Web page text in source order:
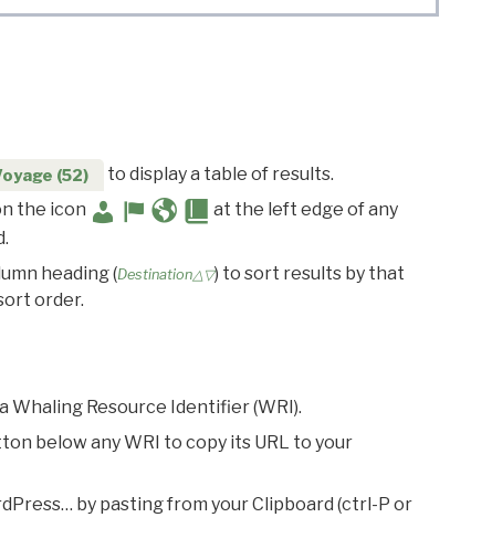
(52)
to display a table of results.
the icon
at the left edge of any
heading (Destination△▽) to sort results by that
order.
Whaling Resource Identifier (WRI).
below any WRI to copy its URL to your
by pasting from your Clipboard (ctrl-P or